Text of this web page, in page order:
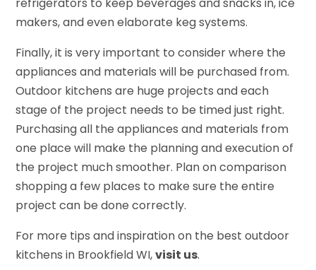
makers, and even elaborate keg systems.
Finally, it is very important to consider where the
appliances and materials will be purchased from.
Outdoor kitchens are huge projects and each
stage of the project needs to be timed just right.
Purchasing all the appliances and materials from
one place will make the planning and execution of
the project much smoother. Plan on comparison
shopping a few places to make sure the entire
project can be done correctly.
For more tips and inspiration on the best outdoor
kitchens in Brookfield WI,visit us.